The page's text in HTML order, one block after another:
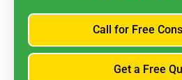
Call for Free
Get a Free